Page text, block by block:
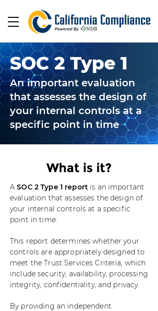
SOC 2 Type 1
An important evaluation
that assesses the design of
your internal controls at a
specific point in time
What is it?
ASOC 2 Type 1 reportis an important
evaluation that assesses the design of
your internal controls at a specific
point in time.
This report determines whether your
controls are appropriately designed to
meet the Trust Services Criteria, which
include security, availability, processing
integrity, confidentiality, and privacy.
By providing an independent